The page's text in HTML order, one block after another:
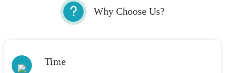
Why Choose Us?
Time